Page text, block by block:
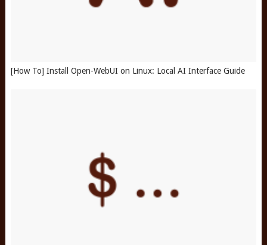
[How To] Install Open-WebUI on Linux: Local AI Interface Guide